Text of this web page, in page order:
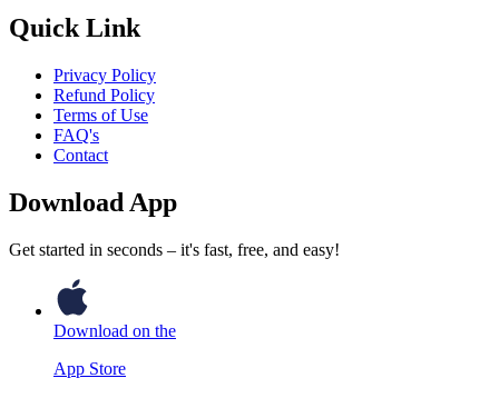
Quick Link
Privacy Policy
Refund Policy
Terms of Use
FAQ's
Contact
Download App
Get started in seconds – it's fast, free, and easy!
Download on the
App Store